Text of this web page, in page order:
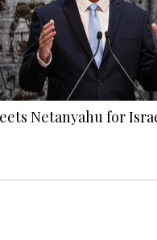
Netanyahu for